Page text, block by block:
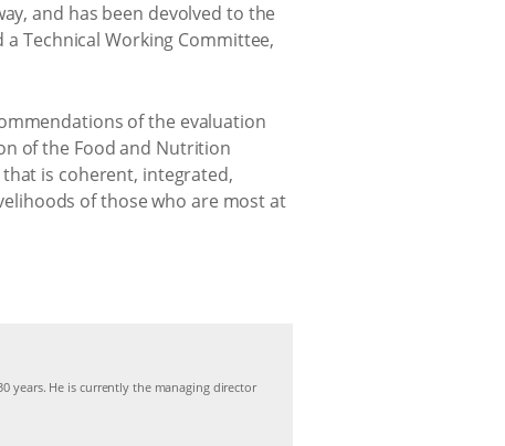
and has been devolved to the
Technical Working Committee,
of the evaluation
of the Food and Nutrition
is coherent, integrated,
of those who are most at
years. He is currently the managing director